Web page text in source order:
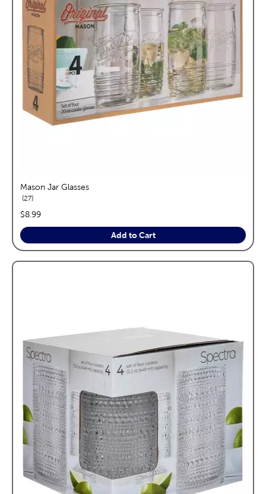
Mason Jar Glasses
27reviews
price:
$8.99
Add to Cart